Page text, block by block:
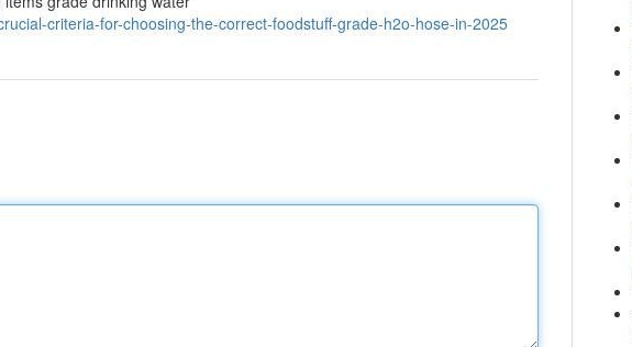
criteria-for-choosing-the-correct-foodstuff-grade-h2o-hose-in-2025